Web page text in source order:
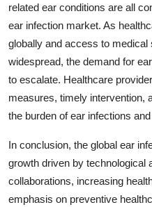
related ear conditions are all
ear infection market. As
globally and access to
widespread, the demand for
to escalate. Healthcare
measures, timely intervention,
the burden of ear infections
In conclusion, the global ear
growth driven by technological
collaborations, increasing
emphasis on preventive